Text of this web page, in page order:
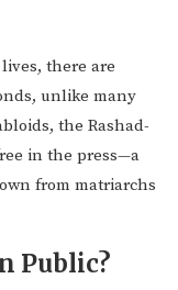
there are
unlike many
the Rashad-
in the press—a
from matriarchs
Public?